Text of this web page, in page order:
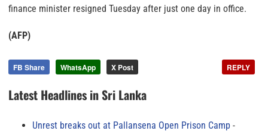
finance minister resigned Tuesday after just one day in office.
(AFP)
FB Share WhatsApp X Post REPLY
Latest Headlines in Sri Lanka
Unrest breaks out at Pallansena Open Prison Camp